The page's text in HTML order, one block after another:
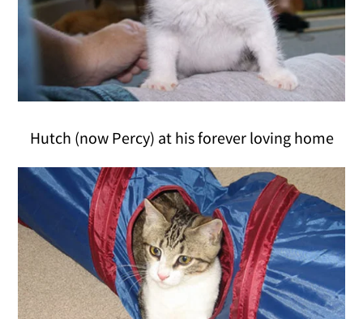
Hutch (now Percy) at his forever loving home